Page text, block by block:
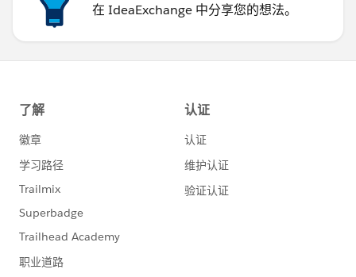
? "Error: The Geolocation
: "Error: Your browser
            //#endregion
</apex:page>
Apex Class Code:
public class LiveLocationOnMapController {
    //#region VARIABLE DECLARATIONS
在 IdeaExchange 中分享您的想法。